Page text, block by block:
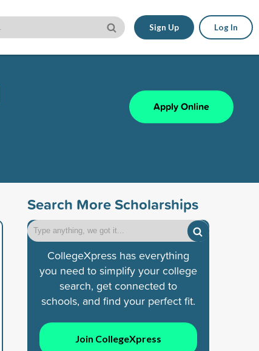
Sign Up Log In
Apply Online
Search More Scholarships
CollegeXpress has everything
you need to simplify your college
search, get connected to
schools, and find your perfect fit.
Join CollegeXpress